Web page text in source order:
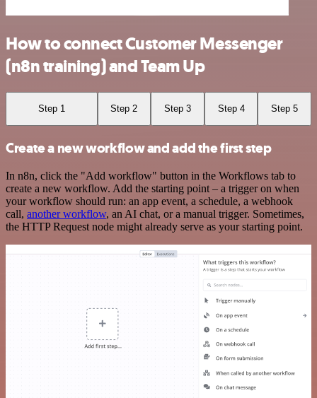
How to connect Customer Messenger
(n8n training) and Team Up
Step 1 Step 2 Step 3 Step 4 Step 5
Create a new workflow and add the first step
In n8n, click the "Add workflow" button in the Workflows tab to
create a new workflow. Add the starting point – a trigger on when
your workflow should run: an app event, a schedule, a webhook
call, another workflow, an AI chat, or a manual trigger. Sometimes,
the HTTP Request node might already serve as your starting point.